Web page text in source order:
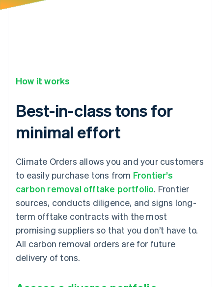
34
How it works
Best-in-class tons for
minimal effort
Climate Orders allows you and your customers
to easily purchase tons from Frontier’s
carbon removal offtake portfolio. Frontier
sources, conducts diligence, and signs long-
term offtake contracts with the most
promising suppliers so that you don’t have to.
All carbon removal orders are for future
delivery of tons.